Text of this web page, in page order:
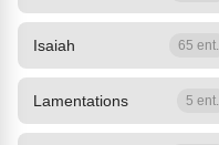
Isaiah 65 ent.
Lamentations 5 ent.